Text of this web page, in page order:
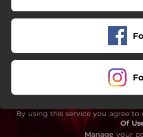
By using this service you agree to
Of
Manage your